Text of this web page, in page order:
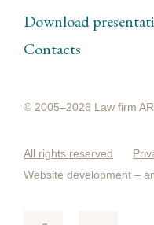
Download
Contacts
© 2005–2026 Law firm
All rights reserved
Website development –